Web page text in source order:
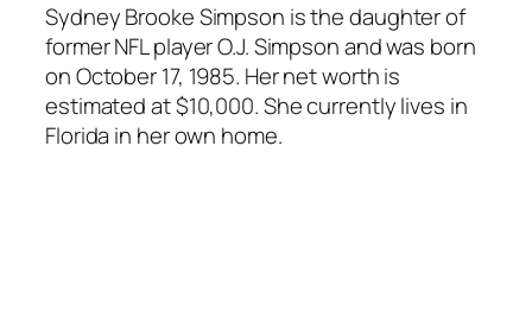
Sydney Brooke Simpson is the daughter of
former NFL player O.J. Simpson and was born
on October 17, 1985. Her net worth is
estimated at $10,000. She currently lives in
Florida in her own home.